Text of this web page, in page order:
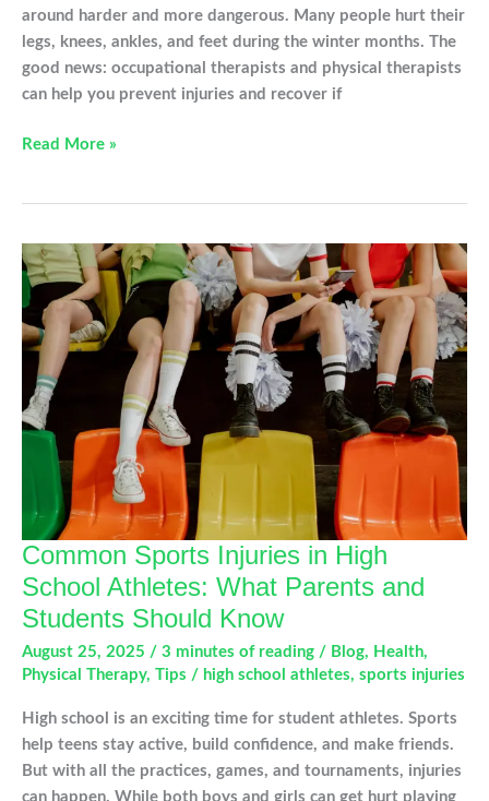
around harder and more dangerous. Many people hurt their
legs, knees, ankles, and feet during the winter months. The
good news: occupational therapists and physical therapists
can help you prevent injuries and recover if
Snow,
Knees:
What
You
Need
to
Know
This
Winter
Read More »
Common Sports Injuries in High
School Athletes: What Parents and
Students Should Know
August 25, 2025 / 3 minutes of reading / Blog, Health,
Physical Therapy, Tips / high school athletes, sports injuries
High school is an exciting time for student athletes. Sports
help teens stay active, build confidence, and make friends.
But with all the practices, games, and tournaments, injuries
can happen. While both boys and girls can get hurt playing